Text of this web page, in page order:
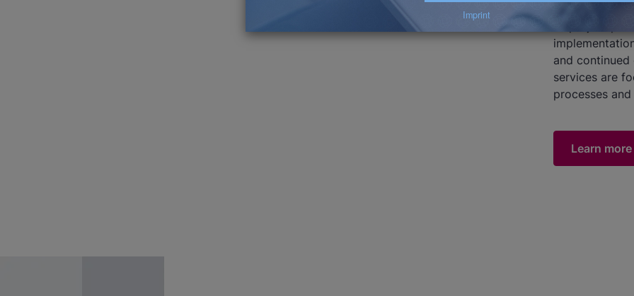
and
services are
processes
Learn more